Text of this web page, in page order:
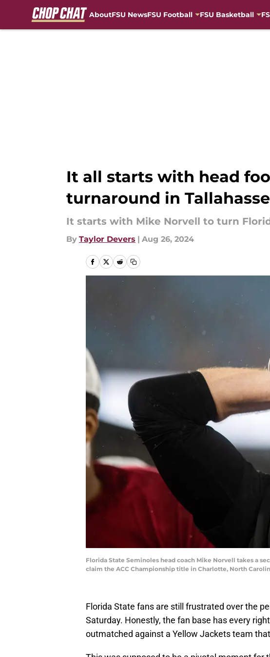
AboutFSU NewsFSU Football FSU Basketball
It all starts with head
turnaround in
It starts with Mike Norvell to turn
By Taylor Devers | Aug 26, 2024
Florida State Seminoles head coach Mike Norvell takes a
claim the ACC Championship title in Charlotte, North
Florida State fans are still frustrated over the
Saturday. Honestly, the fan base has every
outmatched against a Yellow Jackets team